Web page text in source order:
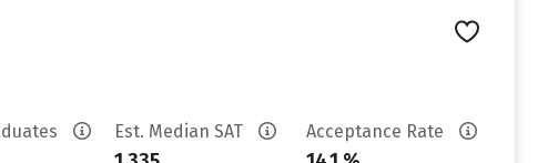
Est. Median SAT Acceptance Rate